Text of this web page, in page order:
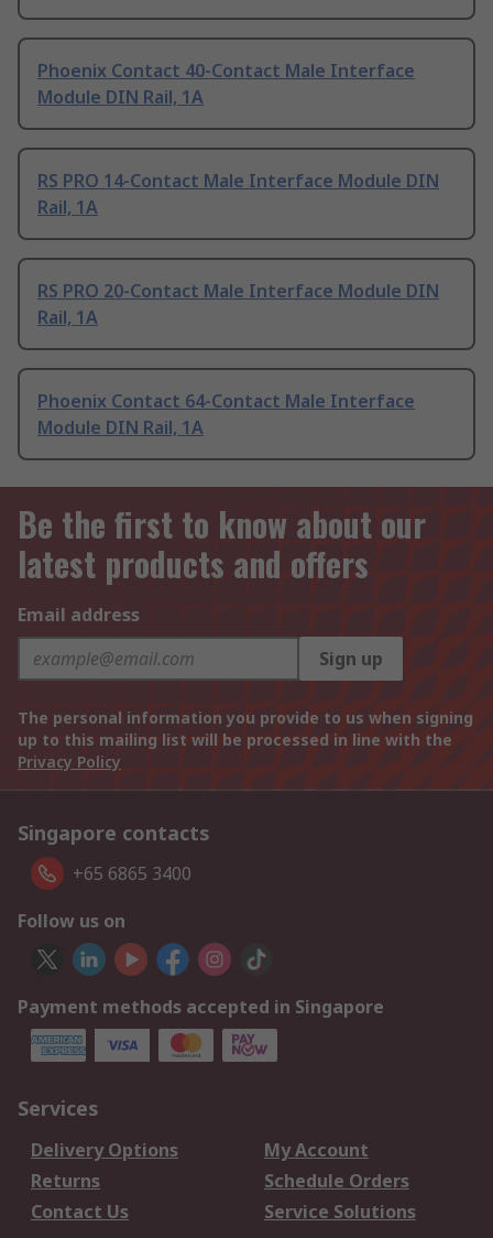
Phoenix Contact 40-Contact Male Interface
Module DIN Rail, 1A
RS PRO 14-Contact Male Interface Module DIN
Rail, 1A
RS PRO 20-Contact Male Interface Module DIN
Rail, 1A
Phoenix Contact 64-Contact Male Interface
Module DIN Rail, 1A
Be the first to know about our
latest products and offers
Email address
Sign up
The personal information you provide to us when signing
up to this mailing list will be processed in line with the
Privacy Policy
Singapore contacts
+65 6865 3400
Follow us on
Payment methods accepted in Singapore
Services
Delivery Options
My Account
Returns
Schedule Orders
Contact Us
Service Solutions